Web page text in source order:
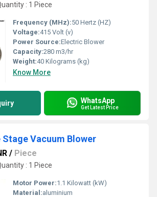
: 1 Piece
Frequency (MHz):50 Hertz (HZ)
Voltage:415 Volt (v)
Power Source:Electric Blower
Capacity:280 m3/hr
Weight:40 Kilograms (kg)
Know More
WhatsApp
Get Latest Price
Stage Vacuum Blower
/ Piece
: 1 Piece
Motor Power:1.1 Kilowatt (kW)
Material:aluminium